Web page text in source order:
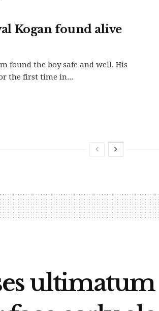
Kogan found alive
found the boy safe and well. His
the first time in...